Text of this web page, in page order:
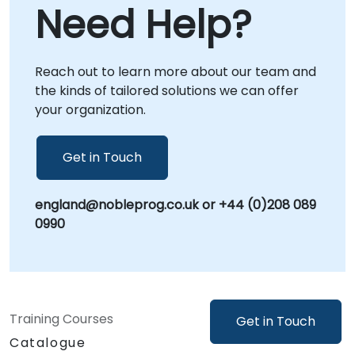
Get in Touch
directly within your premises in or at our
dedicated corporate centers in , providing
focused, context-specific guidance.
NobleProg -- Your Local Consultancy Partner
Need Help?
Reach out to learn more about our team and
the kinds of tailored solutions we can offer
your organization.
Get in Touch
england@nobleprog.co.uk or +44 (0)208 089
0990
Training Courses
Catalogue